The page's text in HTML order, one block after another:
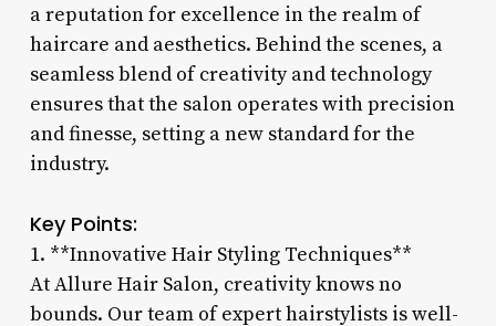
a reputation for excellence in the realm of
haircare and aesthetics. Behind the scenes, a
seamless blend of creativity and technology
ensures that the salon operates with precision
and finesse, setting a new standard for the
industry.
Key Points:
1. **Innovative Hair Styling Techniques**
At Allure Hair Salon, creativity knows no
bounds. Our team of expert hairstylists is well-